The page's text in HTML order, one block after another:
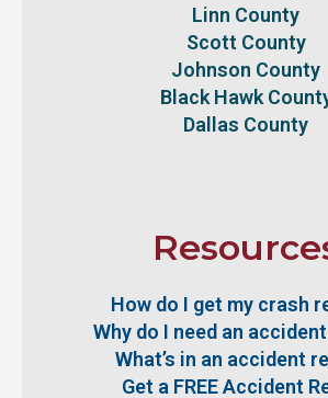
Linn County
Scott County
Johnson County
Black Hawk
Dallas County
How do I get my crash
Why do I need an
What’s in an accident
Get a FREE Accident